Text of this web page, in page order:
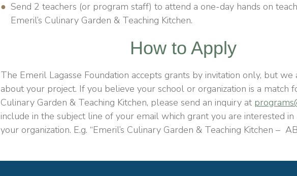
Send 2 teachers (or program staff) to attend a one-day hands on
Emeril’s Culinary Garden & Teaching Kitchen.
How to Apply
The Emeril Lagasse Foundation accepts grants by invitation only, but
about your project. If you believe your school or organization is a match
Culinary Garden & Teaching Kitchen, please send an inquiry at
include in the subject line of your email which grant you are interested in
your organization. E.g. “Emeril’s Culinary Garden & Teaching Kitchen –